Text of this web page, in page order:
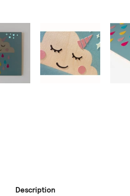
Description